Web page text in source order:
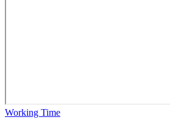
Working Time